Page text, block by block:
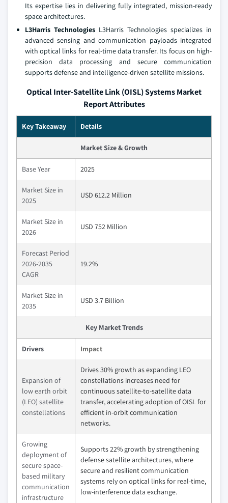
Its expertise lies in delivering fully integrated, mission-ready
space architectures.
L3Harris Technologies L3Harris Technologies specializes in
advanced sensing and communication payloads integrated
with optical links for real-time data transfer. Its focus on high-
precision data processing and secure communication
supports defense and intelligence-driven satellite missions.
Optical Inter-Satellite Link (OISL) Systems Market
Report Attributes
Key Takeaway Details
Market Size & Growth
Base Year 2025
Market Size in
2025
USD 612.2 Million
Market Size in
2026
USD 752 Million
Forecast Period
2026-2035
CAGR
19.2%
Market Size in
2035
USD 3.7 Billion
Key Market Trends
Drivers Impact
Expansion of
low earth orbit
(LEO) satellite
constellations
Drives 30% growth as expanding LEO
constellations increases need for
continuous satellite-to-satellite data
transfer, accelerating adoption of OISL for
efficient in-orbit communication
networks.
Growing
deployment of
secure space-
based military
communication
infrastructure
Supports 22% growth by strengthening
defense satellite architectures, where
secure and resilient communication
systems rely on optical links for real-time,
low-interference data exchange.